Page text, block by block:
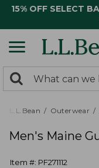
15% OFF SELECT
search
returned.
Search:
L.L.Bean Outerwear
Men's Maine
Item #: PF271112